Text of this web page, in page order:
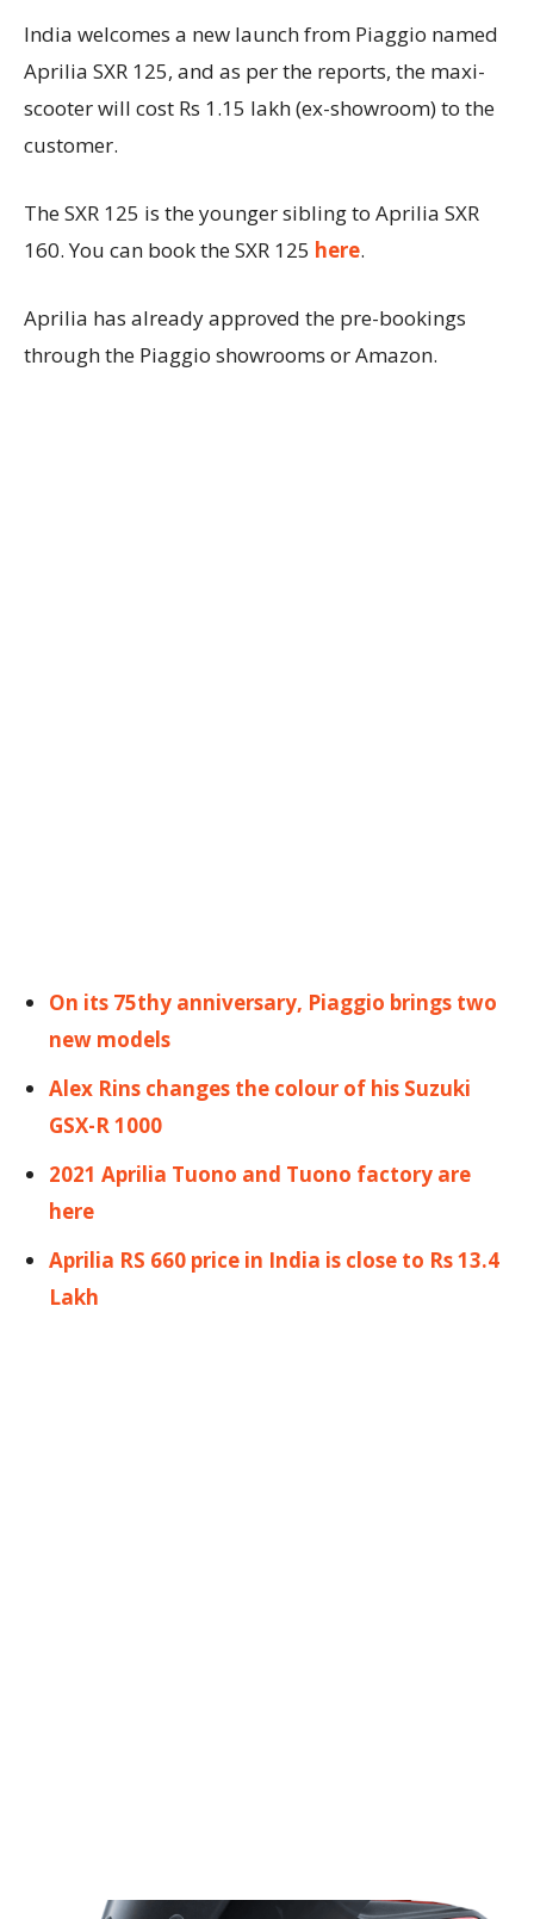
India welcomes a new launch from Piaggio named
Aprilia SXR 125, and as per the reports, the maxi-
scooter will cost Rs 1.15 lakh (ex-showroom) to the
customer.
The SXR 125 is the younger sibling to Aprilia SXR
160. You can book the SXR 125 here.
Aprilia has already approved the pre-bookings
through the Piaggio showrooms or Amazon.
On its 75thy anniversary, Piaggio brings two
new models
Alex Rins changes the colour of his Suzuki
GSX-R 1000
2021 Aprilia Tuono and Tuono factory are
here
Aprilia RS 660 price in India is close to Rs 13.4
Lakh